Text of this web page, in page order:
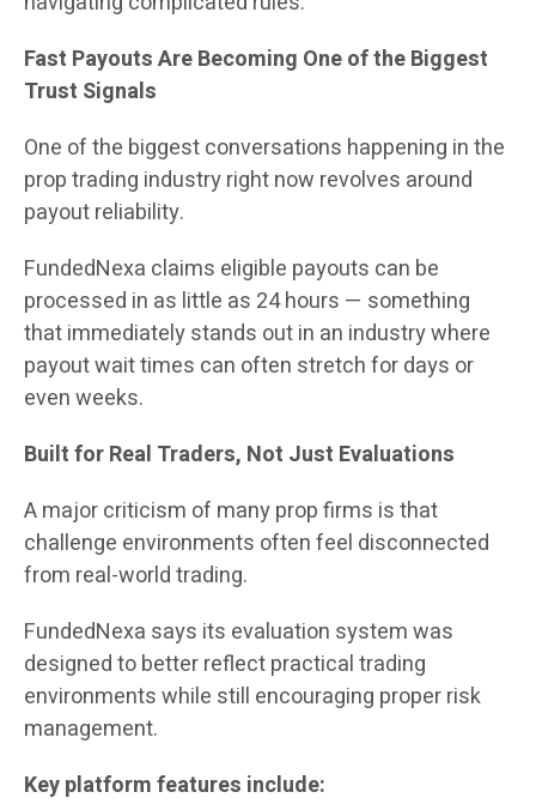
Fast Payouts Are Becoming One of the Biggest
Trust Signals
One of the biggest conversations happening in the
prop trading industry right now revolves around
payout reliability.
FundedNexa claims eligible payouts can be
processed in as little as 24 hours — something
that immediately stands out in an industry where
payout wait times can often stretch for days or
even weeks.
Built for Real Traders, Not Just Evaluations
A major criticism of many prop firms is that
challenge environments often feel disconnected
from real-world trading.
FundedNexa says its evaluation system was
designed to better reflect practical trading
environments while still encouraging proper risk
management.
Key platform features include: